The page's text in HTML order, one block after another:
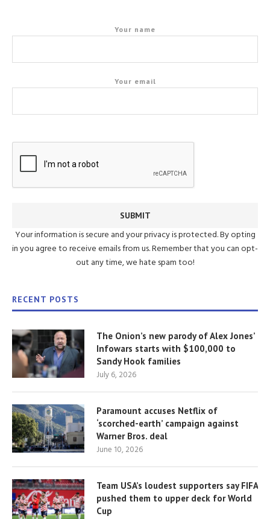
Your name
Your email
Your information is secure and your privacy is protected. By opting
in you agree to receive emails from us. Remember that you can opt-
out any time, we hate spam too!
RECENT POSTS
The Onion’s new parody of Alex Jones’
Infowars starts with $100,000 to
Sandy Hook families
July 6, 2026
Paramount accuses Netflix of
‘scorched-earth’ campaign against
Warner Bros. deal
June 10, 2026
Team USA’s loudest supporters say FIFA
pushed them to upper deck for World
Cup